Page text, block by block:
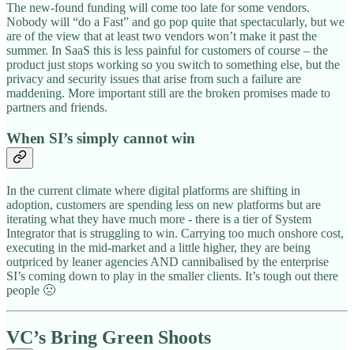
The new-found funding will come too late for some vendors.
Nobody will “do a Fast” and go pop quite that spectacularly, but we
are of the view that at least two vendors won’t make it past the
summer. In SaaS this is less painful for customers of course – the
product just stops working so you switch to something else, but the
privacy and security issues that arise from such a failure are
maddening. More important still are the broken promises made to
partners and friends.
When SI’s simply cannot win
In the current climate where digital platforms are shifting in
adoption, customers are spending less on new platforms but are
iterating what they have much more - there is a tier of System
Integrator that is struggling to win. Carrying too much onshore cost,
executing in the mid-market and a little higher, they are being
outpriced by leaner agencies AND cannibalised by the enterprise
SI’s coming down to play in the smaller clients. It’s tough out there
people 🙁
VC’s Bring Green Shoots